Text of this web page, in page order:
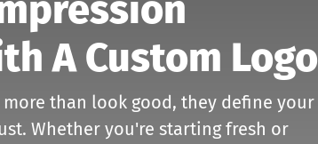
A Custom Logo
than look good, they define your
Whether you're starting fresh or